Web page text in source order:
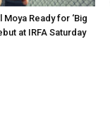
Ready for ‘Big
at IRFA Saturday